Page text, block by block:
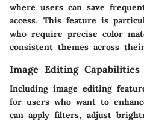
where users can save
access. This feature is
who require precise color
consistent themes across
Image Editing Capabilities
Including image editing
for users who want to
can apply filters, adjust